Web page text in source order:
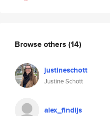
Browse others (14)
justineschott
Justine Schott
alex_findijs